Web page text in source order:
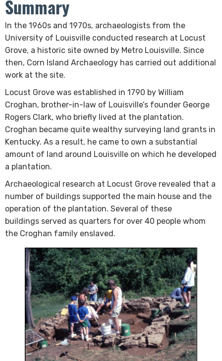
Summary
In the 1960s and 1970s, archaeologists from the
University of Louisville conducted research at Locust
Grove, a historic site owned by Metro Louisville. Since
then, Corn Island Archaeology has carried out additional
work at the site. ​
Locust Grove was established in 1790 by William
Croghan, brother-in-law of Louisville’s founder George
Rogers Clark, who briefly lived at the plantation.
Croghan became quite wealthy surveying land grants in
Kentucky. As a result, he came to own a substantial
amount of land around Louisville on which he developed
a plantation.
Archaeological research at Locust Grove revealed that a
number of buildings supported the main house and the
operation of the plantation. Several of these
buildings served as quarters for over 40 people whom
the Croghan family enslaved. ​